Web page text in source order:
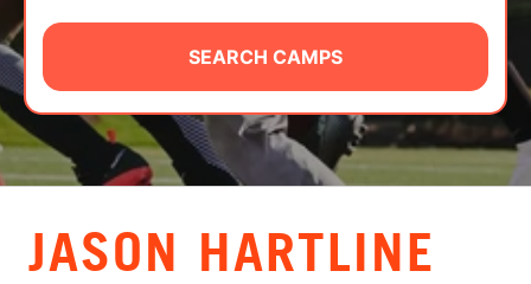
CAMP STORE
LOGIN
VIEW CART
SEARCH CAMPS
JASON HARTLINE